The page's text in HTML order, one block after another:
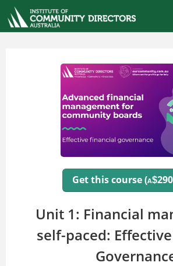
CERTIFIED COMMUNITY DIRECTOR
COURSE CATALOG
FINANCIAL MANAGEMENT FOR BOARDS
Get this course (A$
Unit 1: Financial
self-paced: